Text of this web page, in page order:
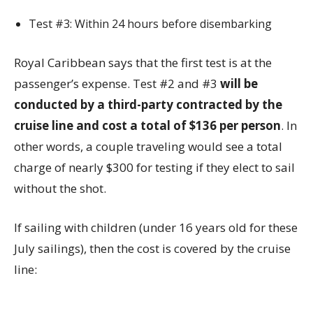
Test #3: Within 24 hours before disembarking
Royal Caribbean says that the first test is at the
passenger’s expense. Test #2 and #3 will be
conducted by a third-party contracted by the
cruise line and cost a total of $136 per person. In
other words, a couple traveling would see a total
charge of nearly $300 for testing if they elect to sail
without the shot.
If sailing with children (under 16 years old for these
July sailings), then the cost is covered by the cruise
line: